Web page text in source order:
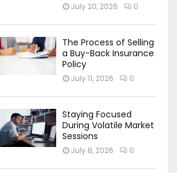
July 20, 2026 0
The Process of Selling
a Buy-Back Insurance
Policy
July 11, 2026 0
Staying Focused
During Volatile Market
Sessions
July 8, 2026 0